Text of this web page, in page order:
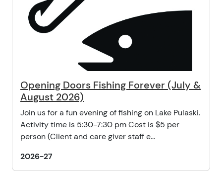
Opening Doors Fishing Forever (July &
August 2026)
Join us for a fun evening of fishing on Lake Pulaski.
Activity time is 5:30-7:30 pm Cost is $5 per
person (Client and care giver staff e...
2026-27